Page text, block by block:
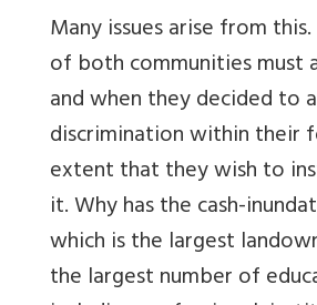
Many issues arise from
of both communities must
and when they decided to
discrimination within their
extent that they wish to
it. Why has the cash-
which is the largest
the largest number of